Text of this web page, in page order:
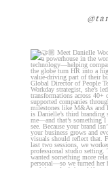
🤝🏼 Meet
Danielle is a
11